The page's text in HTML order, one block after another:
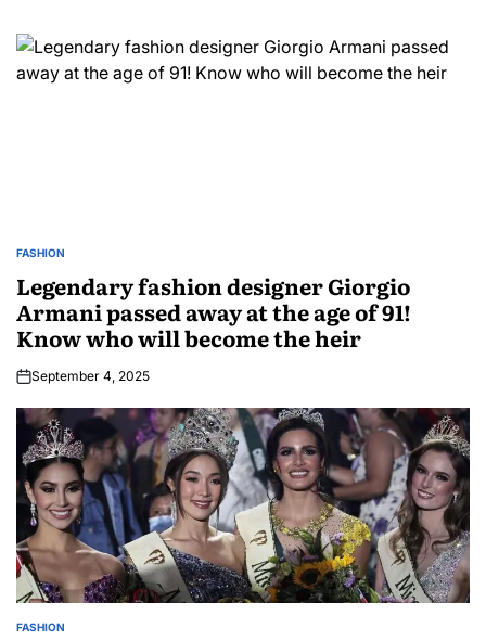
FASHION
Legendary fashion designer Giorgio
Armani passed away at the age of 91!
Know who will become the heir
September 4, 2025
FASHION